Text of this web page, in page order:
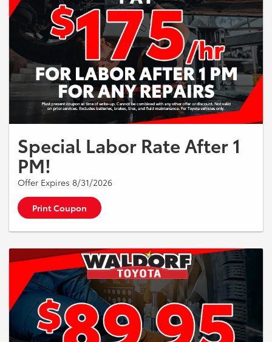
Special Labor Rate After 1
PM!
Offer Expires 8/31/2026
Print Coupon